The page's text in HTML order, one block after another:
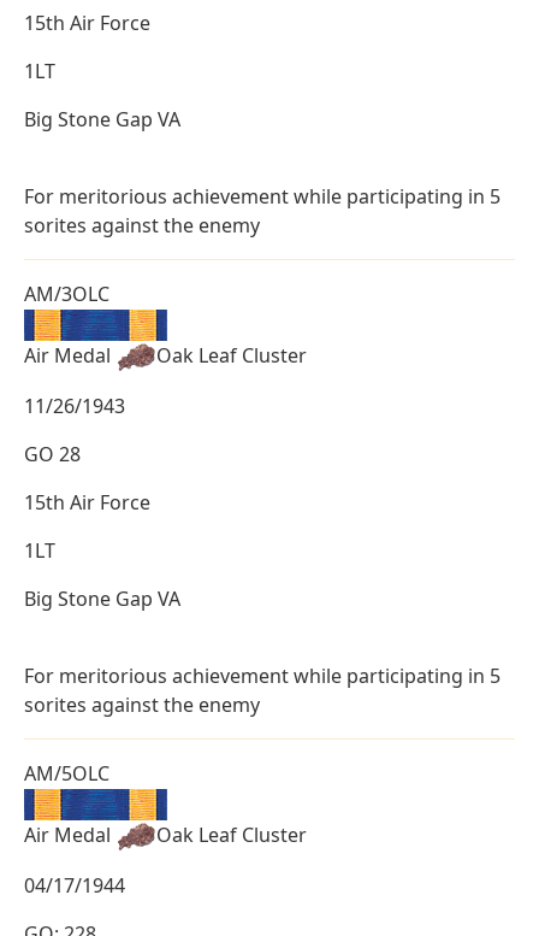
15th Air Force
1LT
Big Stone Gap VA
For meritorious achievement while participating in 5
sorites against the enemy
AM/3OLC
Air Medal
Oak Leaf Cluster
11/26/1943
GO 28
15th Air Force
1LT
Big Stone Gap VA
For meritorious achievement while participating in 5
sorites against the enemy
AM/5OLC
Air Medal
Oak Leaf Cluster
04/17/1944